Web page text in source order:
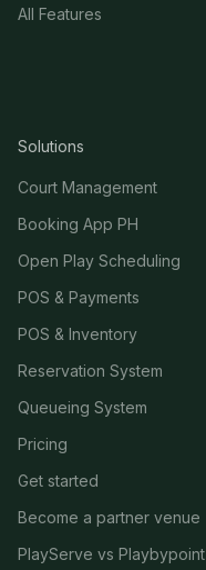
All Features
Solutions
Court Management
Booking App PH
Open Play Scheduling
POS & Payments
POS & Inventory
Reservation System
Queueing System
Pricing
Get started
Become a partner venue
PlayServe vs Playbypoint